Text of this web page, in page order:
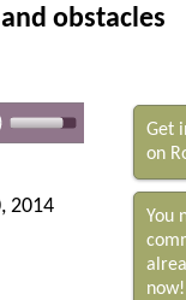
obstacles
2014
Get
on
You
now!